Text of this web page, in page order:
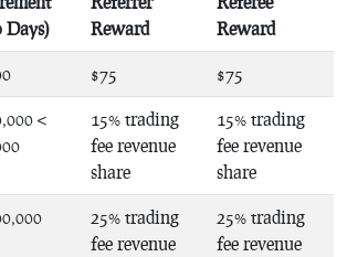
Days)
Reward
Reward
$75 $75
<
15% trading
fee revenue
share
15% trading
fee revenue
share
25% trading
fee revenue
25% trading
fee revenue